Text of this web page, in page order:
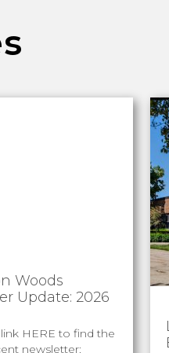
Woods
Update: 2026
HERE to find the
newsletter: